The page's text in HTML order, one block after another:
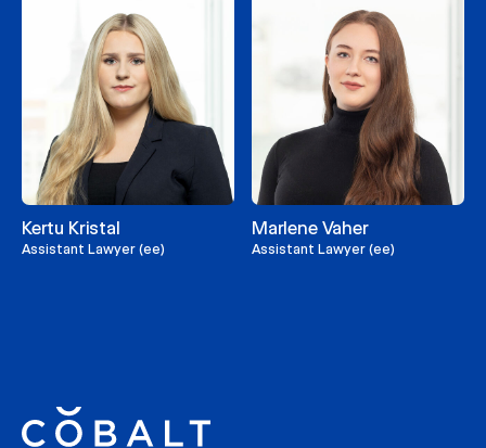
Kertu Kristal
Assistant Lawyer (ee)
Marlene Vaher
Assistant Lawyer (ee)